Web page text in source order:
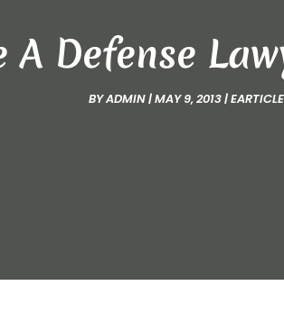
A Defense
BYADMIN|MAY 9, 2013|